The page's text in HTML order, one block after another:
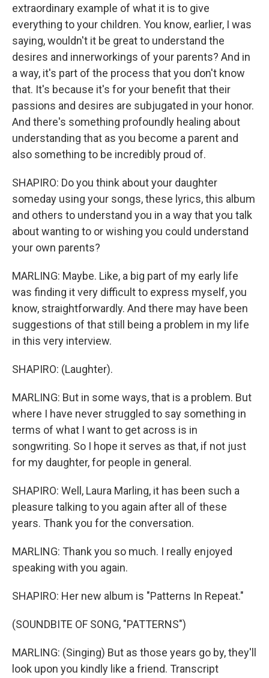
extraordinary example of what it is to give
everything to your children. You know, earlier, I was
saying, wouldn't it be great to understand the
desires and innerworkings of your parents? And in
a way, it's part of the process that you don't know
that. It's because it's for your benefit that their
passions and desires are subjugated in your honor.
And there's something profoundly healing about
understanding that as you become a parent and
also something to be incredibly proud of.
SHAPIRO: Do you think about your daughter
someday using your songs, these lyrics, this album
and others to understand you in a way that you talk
about wanting to or wishing you could understand
your own parents?
MARLING: Maybe. Like, a big part of my early life
was finding it very difficult to express myself, you
know, straightforwardly. And there may have been
suggestions of that still being a problem in my life
in this very interview.
SHAPIRO: (Laughter).
MARLING: But in some ways, that is a problem. But
where I have never struggled to say something in
terms of what I want to get across is in
songwriting. So I hope it serves as that, if not just
for my daughter, for people in general.
SHAPIRO: Well, Laura Marling, it has been such a
pleasure talking to you again after all of these
years. Thank you for the conversation.
MARLING: Thank you so much. I really enjoyed
speaking with you again.
SHAPIRO: Her new album is "Patterns In Repeat."
(SOUNDBITE OF SONG, "PATTERNS")
MARLING: (Singing) But as those years go by, they'll
look upon you kindly like a friend. Transcript